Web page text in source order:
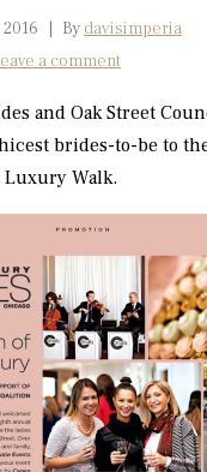
By davisimperia
a comment
and Oak Street
brides-to-be to
Walk.